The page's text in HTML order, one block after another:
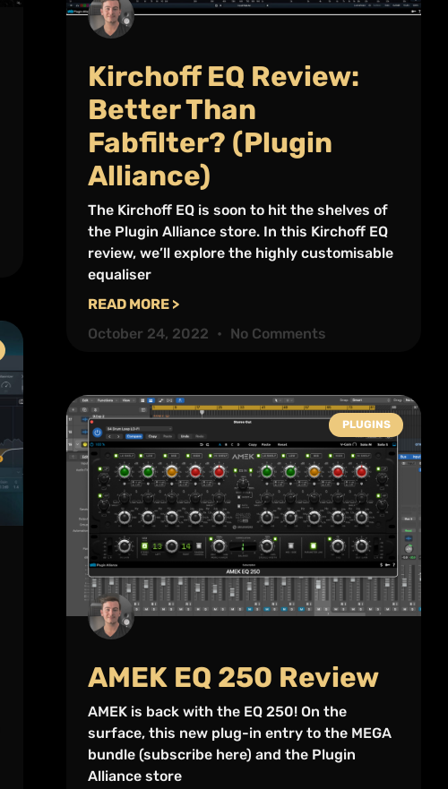
Kirchoff EQ Review:
Better Than
Fabfilter? (Plugin
Alliance)
The Kirchoff EQ is soon to hit the shelves of
the Plugin Alliance store. In this Kirchoff EQ
review, we’ll explore the highly customisable
equaliser
READ MORE >
October 24, 2022
No Comments
PLUGINS
AMEK EQ 250 Review
AMEK is back with the EQ 250! On the
surface, this new plug-in entry to the MEGA
bundle (subscribe here) and the Plugin
Alliance store